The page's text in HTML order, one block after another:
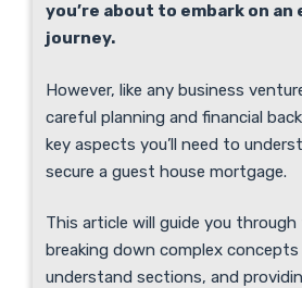
you’re about to embark on
journey.
However, like any business
careful planning and financial
key aspects you’ll need to
secure a guest house mortgage.
This article will guide you
breaking down complex
understand sections, and